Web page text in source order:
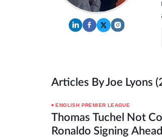
Articles By Joe Lyons
ENGLISH PREMIER LEAGUE
Thomas Tuchel Not
Ronaldo Signing